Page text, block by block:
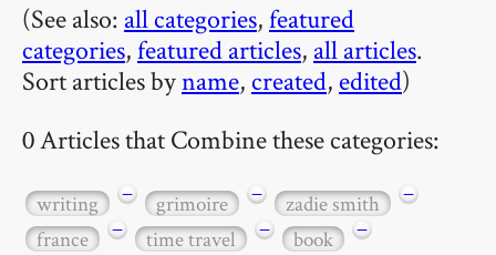
(See also: all categories,featured
categories,featured articles, all articles.
Sort articles byname, created, edited)
0 Articles that Combine these categories:
writing − grimoire − zadie smith
−
france
− time travel − book −